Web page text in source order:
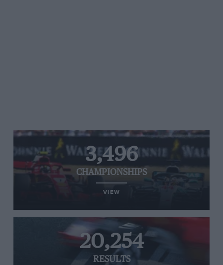
3,496
CHAMPIONSHIPS
VIEW
20,254
RESULTS